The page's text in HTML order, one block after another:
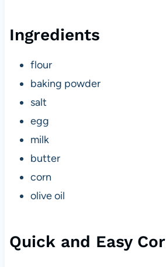
Ingredients
flour
baking powder
salt
egg
milk
butter
corn
olive oil
Quick and Easy